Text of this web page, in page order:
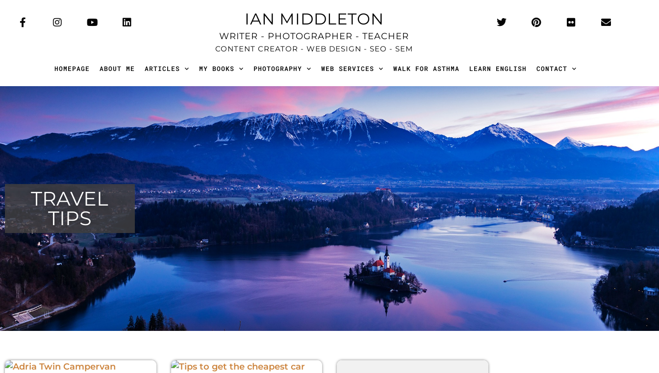
IAN MIDDLETON
WRITER - PHOTOGRAPHER - TEACHER
CONTENT CREATOR - WEB DESIGN - SEO - SEM
HOMEPAGE ABOUT ME ARTICLES MY BOOKS PHOTOGRAPHY WEB SERVICES WALK FOR ASTHMA LEARN ENGLISH CONTACT
TRAVEL
TIPS